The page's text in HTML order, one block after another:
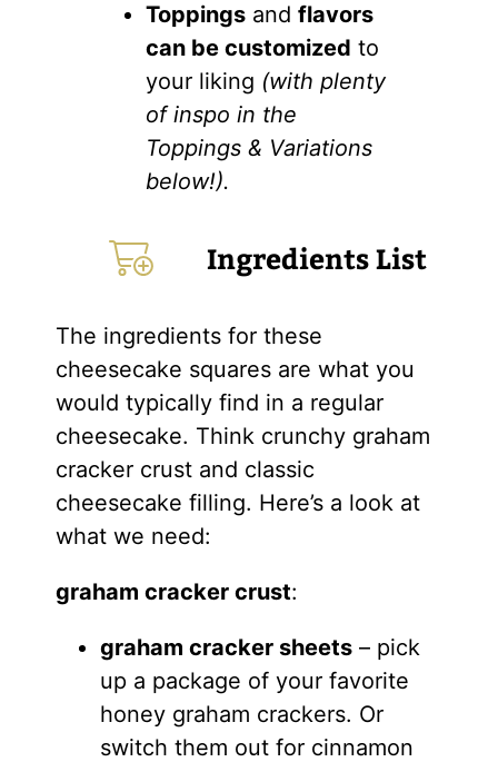
Toppings andflavors
can be customized to
your liking (with plenty
of inspo in the
Toppings & Variations
below!).
Ingredients List
The ingredients for these
cheesecake squares are what you
would typically find in a regular
cheesecake. Think crunchy graham
cracker crust and classic
cheesecake filling. Here’s a look at
what we need:
graham cracker crust:
graham cracker sheets– pick
up a package of your favorite
honey graham crackers. Or
switch them out for cinnamon